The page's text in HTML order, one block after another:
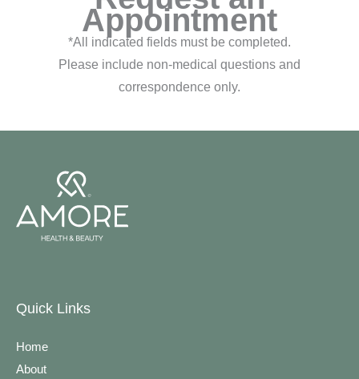
Appointment
*All indicated fields must be completed.
Please include non-medical questions and
correspondence only.
Quick Links
Home
About